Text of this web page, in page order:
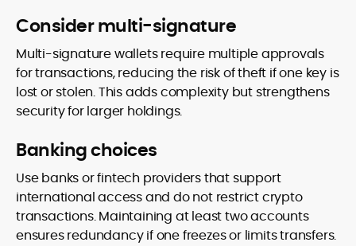
Consider multi-signature
Multi-signature wallets require multiple approvals
for transactions, reducing the risk of theft if one key is
lost or stolen. This adds complexity but strengthens
security for larger holdings.
Banking choices
Use banks or fintech providers that support
international access and do not restrict crypto
transactions. Maintaining at least two accounts
ensures redundancy if one freezes or limits transfers.